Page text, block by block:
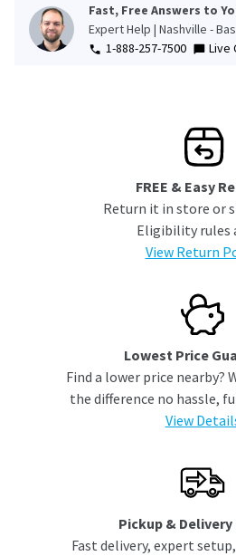
Fast, Free Answers to
Expert Help | Nashville -
1-888-257-7500
Live
FREE & Easy
Return it in store or
Eligibility rules
View Return
Lowest Price
Find a lower price nearby?
the difference no hassle,
View
Pickup &
Fast delivery, expert